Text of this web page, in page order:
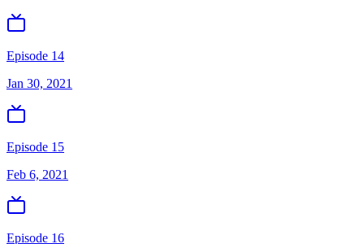
Episode 14
Jan 30, 2021
Episode 15
Feb 6, 2021
Episode 16